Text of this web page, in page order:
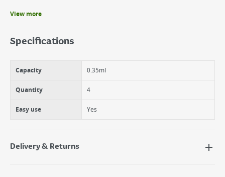
Stores small amounts of dressing for dressing on the go
Easy to store away.
View more
Specifications
Capacity 0.35ml
Quantity 4
Easy use Yes
Delivery & Returns